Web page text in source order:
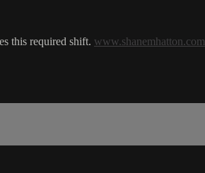
this required shift. www.shanemhatton.com